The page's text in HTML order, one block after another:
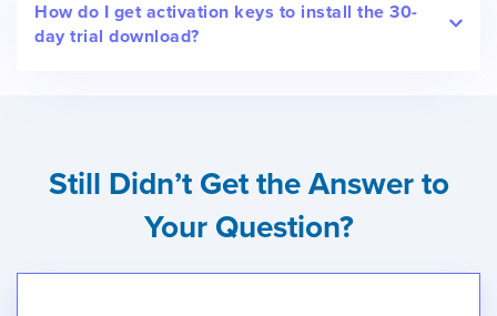
How do I get activation keys to install the 30-
day trial download?
Still Didn’t Get the Answer to
Your Question?